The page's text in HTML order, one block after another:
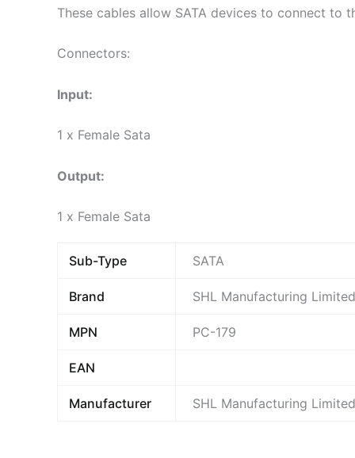
These cables allow SATA devices to connect to
Connectors:
Input:
1 x Female Sata
Output:
1 x Female Sata
Sub-Type SATA
Brand SHL Manufacturing Limited
MPN PC-179
EAN
Manufacturer SHL Manufacturing Limited